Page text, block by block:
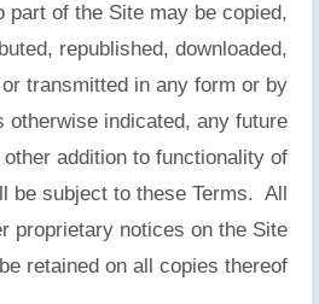
part of the Site may be copied,
republished, downloaded,
transmitted in any form or by
otherwise indicated, any future
addition to functionality of
be subject to these Terms. All
proprietary notices on the Site
retained on all copies thereof.